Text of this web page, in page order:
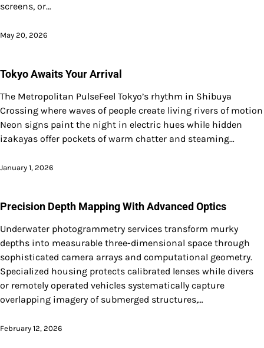
screens, or…
May 20, 2026
Tokyo Awaits Your Arrival
The Metropolitan PulseFeel Tokyo’s rhythm in Shibuya
Crossing where waves of people create living rivers of motion
Neon signs paint the night in electric hues while hidden
izakayas offer pockets of warm chatter and steaming…
January 1, 2026
Precision Depth Mapping With Advanced Optics
Underwater photogrammetry services transform murky
depths into measurable three-dimensional space through
sophisticated camera arrays and computational geometry.
Specialized housing protects calibrated lenses while divers
or remotely operated vehicles systematically capture
overlapping imagery of submerged structures,…
February 12, 2026